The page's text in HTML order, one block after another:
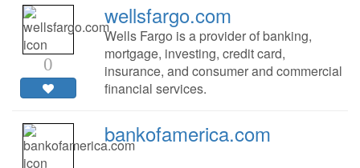
0
wellsfargo.com
Wells Fargo is a provider of banking,
mortgage, investing, credit card,
insurance, and consumer and commercial
financial services.
bankofamerica.com